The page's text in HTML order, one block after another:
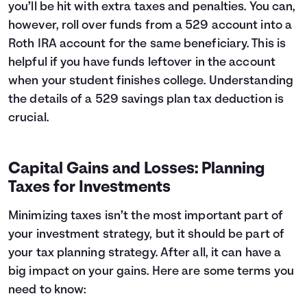
you’ll be hit with extra taxes and penalties. You can,
however, roll over funds from a 529 account into a
Roth IRA account for the same beneficiary. This is
helpful if you have funds leftover in the account
when your student finishes college. Understanding
the details of a 529 savings plan tax deduction is
crucial.
Capital Gains and Losses: Planning
Taxes for Investments
Minimizing taxes isn’t the most important part of
your investment strategy, but it should be part of
your tax planning strategy. After all, it can have a
big impact on your gains. Here are some terms you
need to know: